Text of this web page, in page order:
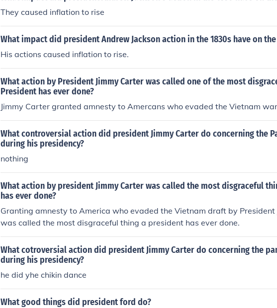
They caused inflation to rise
What impact did president Andrew Jackson action in the 1830s have on
His actions caused inflation to rise.
What action by President Jimmy Carter was called one of the most
President has ever done?
Jimmy Carter granted amnesty to Amercans who evaded the Vietnam
What controversial action did president Jimmy Carter do concerning the
during his presidency?
nothing
What action by president Jimmy Carter was called the most disgraceful
has ever done?
Granting amnesty to America who evaded the Vietnam draft by President
was called the most disgraceful thing a president has ever done.
What cotroversial action did president Jimmy Carter do concerning the
during his presidency?
he did yhe chikin dance
What good things did president ford do?